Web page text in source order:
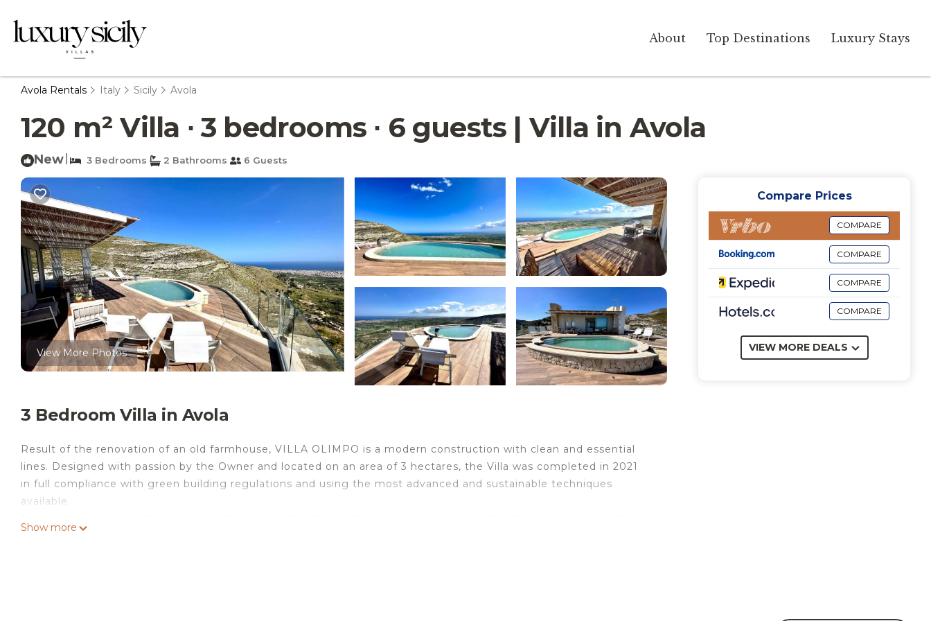
About Top Destinations Luxury Stays
Avola Rentals Italy Sicily Avola
120 m² Villa ∙ 3 bedrooms ∙ 6 guests | Villa in Avola
New 3 Bedrooms 2 Bathrooms 6 Guests
View More Photos
3 Bedroom Villa in Avola
Result of the renovation of an old farmhouse, VILLA OLIMPO is a modern construction with clean and essential
lines. Designed with passion by the Owner and located on an area of ​​3 hectares, the Villa was completed in 2021
in full compliance with green building regulations and using the most advanced and sustainable techniques
available.
Show more
Compare Prices
COMPARE
COMPARE
COMPARE
COMPARE
VIEW MORE DEALS